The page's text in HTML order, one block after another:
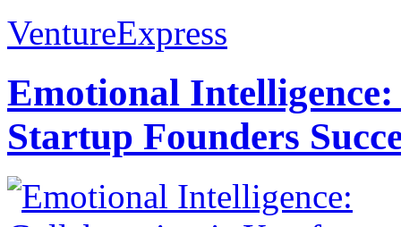
VentureExpress
Emotional
Startup Founders